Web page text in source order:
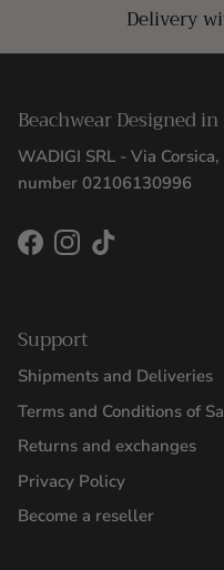
Delivery
Beachwear Designed
WADIGI SRL - Via
number 02106130996
FacebookInstagram
TikTok
Support
Shipments and Deliveries
Terms and Conditions of
Returns and exchanges
Privacy Policy
Become a reseller